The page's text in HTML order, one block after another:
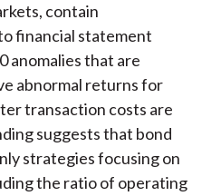
contain
financial statement
anomalies that are
abnormal returns for
transaction costs are
suggests that bond
strategies focusing on
the ratio of operating